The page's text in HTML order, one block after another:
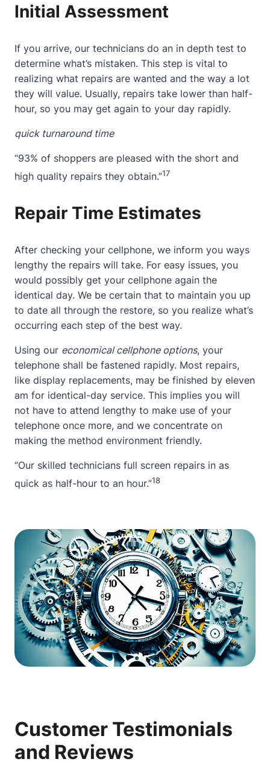
Initial Assessment
If you arrive, our technicians do an in depth test to
determine what’s mistaken. This step is vital to
realizing what repairs are wanted and the way a lot
they will value. Usually, repairs take lower than half-
hour, so you may get again to your day rapidly.
quick turnaround time
“93% of shoppers are pleased with the short and
high quality repairs they obtain.”17
Repair Time Estimates
After checking your cellphone, we inform you ways
lengthy the repairs will take. For easy issues, you
would possibly get your cellphone again the
identical day. We be certain that to maintain you up
to date all through the restore, so you realize what’s
occurring each step of the best way.
Using our economical cellphone options, your
telephone shall be fastened rapidly. Most repairs,
like display replacements, may be finished by eleven
am for identical-day service. This implies you will
not have to attend lengthy to make use of your
telephone once more, and we concentrate on
making the method environment friendly.
“Our skilled technicians full screen repairs in as
quick as half-hour to an hour.”18
Customer Testimonials
and Reviews